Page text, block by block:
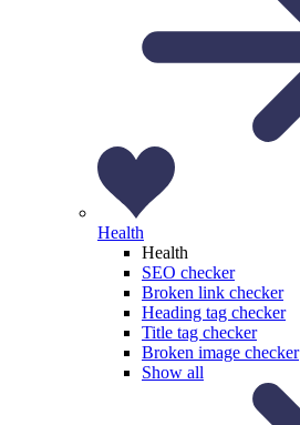
Health
Health
SEO checker
Broken link checker
Heading tag checker
Title tag checker
Broken image checker
Show all